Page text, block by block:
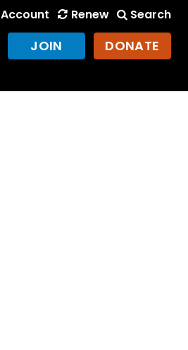
Account Renew Search
JOIN DONATE